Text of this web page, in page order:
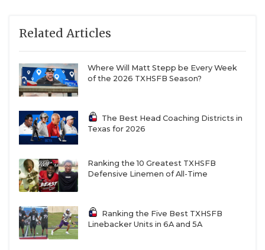
Related Articles
Where Will Matt Stepp be Every Week
of the 2026 TXHSFB Season?
The Best Head Coaching Districts in
Texas for 2026
Ranking the 10 Greatest TXHSFB
Defensive Linemen of All-Time
Ranking the Five Best TXHSFB
Linebacker Units in 6A and 5A